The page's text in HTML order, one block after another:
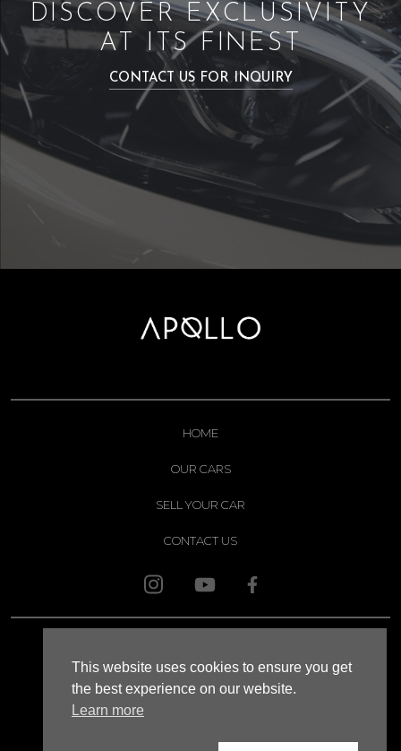
DISCOVER EXCLUSIVITY
AT ITS FINEST
CONTACT US FOR INQUIRY
HOME
OUR CARS
SELL YOUR CAR
CONTACT US
This website uses cookies to ensure you get
the best experience on our website.
Learn more